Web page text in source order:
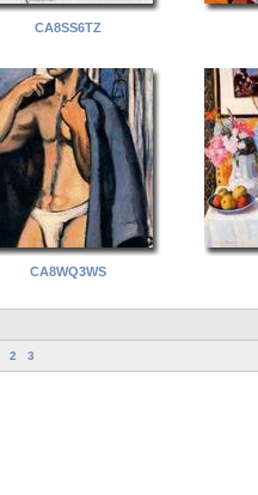
CA8SS6TZ
CA8WQ3WS
2 3